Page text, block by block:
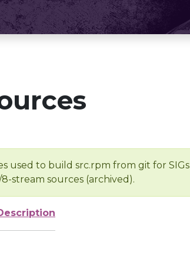
used to build src.rpm from git for SIGs
stream sources (archived).